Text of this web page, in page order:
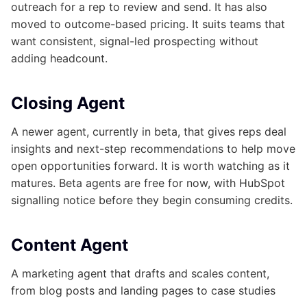
outreach for a rep to review and send. It has also
moved to outcome-based pricing. It suits teams that
want consistent, signal-led prospecting without
adding headcount.
Closing Agent
A newer agent, currently in beta, that gives reps deal
insights and next-step recommendations to help move
open opportunities forward. It is worth watching as it
matures. Beta agents are free for now, with HubSpot
signalling notice before they begin consuming credits.
Content Agent
A marketing agent that drafts and scales content,
from blog posts and landing pages to case studies